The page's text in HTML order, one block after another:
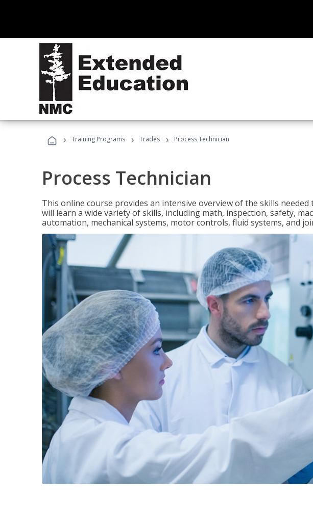
› Training Programs › Trades › Process Technician
Process Technician
This online course provides an intensive overview of the skills needed
will learn a wide variety of skills, including math, inspection, safety,
automation, mechanical systems, motor controls, fluid systems, and